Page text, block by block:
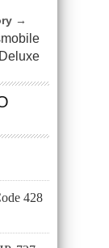
→
428